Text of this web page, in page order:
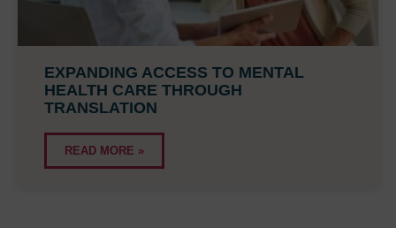
EXPANDING ACCESS TO MENTAL
HEALTH CARE THROUGH
TRANSLATION
READ MORE »